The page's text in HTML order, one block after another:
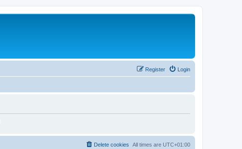
Login
Register
All times are UTC+01:00
Delete cookies